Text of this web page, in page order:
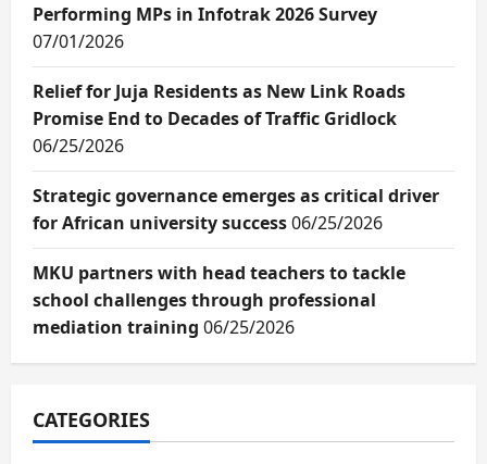
Performing MPs in Infotrak 2026 Survey
07/01/2026
Relief for Juja Residents as New Link Roads
Promise End to Decades of Traffic Gridlock
06/25/2026
Strategic governance emerges as critical driver
for African university success06/25/2026
MKU partners with head teachers to tackle
school challenges through professional
mediation training 06/25/2026
CATEGORIES